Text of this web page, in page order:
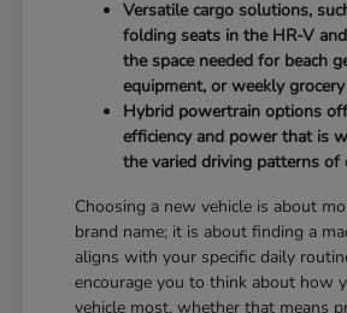
Versatile cargo solutions,
folding seats in the HR-V
the space needed for beach
equipment, or weekly
Hybrid powertrain options
efficiency and power that is
the varied driving patterns of
Choosing a new vehicle is about
brand name; it is about finding a
aligns with your specific daily
encourage you to think about how
vehicle most, whether that means